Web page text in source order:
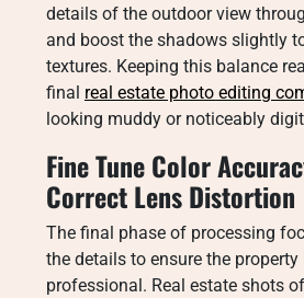
details of the outdoor view
and boost the shadows slightly
textures. Keeping this balance
final real estate photo editing
looking muddy or noticeably
Fine Tune Color
Correct Lens Distortion
The final phase of processing
the details to ensure the
professional. Real estate shots